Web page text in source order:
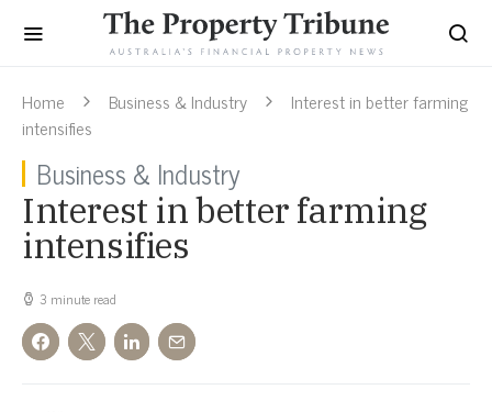
Home Business & Industry
Interest in better farming
intensifies
Business & Industry
Interest in better farming
intensifies
3 minute read